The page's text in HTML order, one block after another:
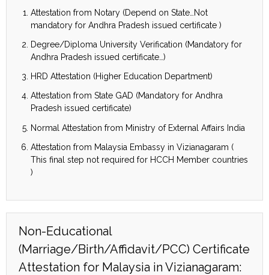
Attestation from Notary (Depend on State…Not
mandatory for Andhra Pradesh issued certificate )
Degree/Diploma University Verification (Mandatory for
Andhra Pradesh issued certificate…)
HRD Attestation (Higher Education Department)
Attestation from State GAD (Mandatory for Andhra
Pradesh issued certificate)
Normal Attestation from Ministry of External Affairs India
Attestation from Malaysia Embassy in Vizianagaram (
This final step not required for HCCH Member countries
)
Non-Educational
(Marriage/Birth/Affidavit/PCC) Certificate
Attestation for Malaysia in Vizianagaram: